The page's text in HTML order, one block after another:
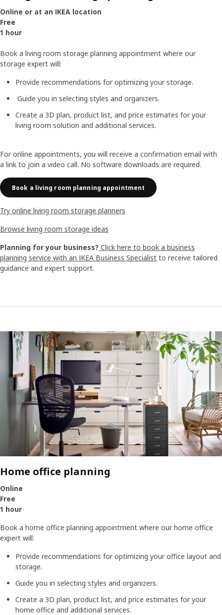
Online or at an IKEA location
Free
1 hour
Book a living room storage planning appointment where our
storage expert will:
Provide recommendations for optimizing your storage.
Guide you in selecting styles and organizers.
Create a 3D plan, product list, and price estimates for your
living room solution and additional services.
For online appointments, you will receive a confirmation email with
a link to join a video call. No software downloads are required.
Book a living room planning appointment
Try online living room storage planners
Browse living room storage ideas
Planning for your business? Click here to book a business
planning service with an IKEA Business Specialist to receive tailored
guidance and expert support.
Home office planning
Online
Free
1 hour
Book a home office planning appointment where our home office
expert will:
Provide recommendations for optimizing your office layout and
storage.
Guide you in selecting styles and organizers.
Create a 3D plan, product list, and price estimates for your
home office and additional services.